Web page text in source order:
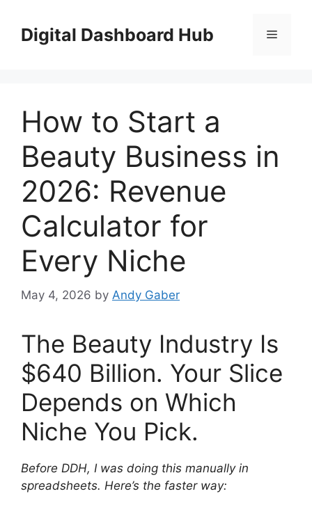
contentDigital Dashboard Hub Menu
How to Start a
Beauty Business in
2026: Revenue
Calculator for
Every Niche
May 4, 2026 by Andy Gaber
The Beauty Industry Is
$640 Billion. Your Slice
Depends on Which
Niche You Pick.
Before DDH, I was doing this manually in
spreadsheets. Here’s the faster way: